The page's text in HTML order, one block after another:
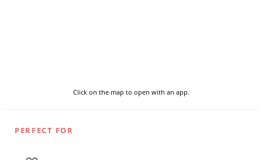
Click on the map to open with an app.
PERFECT FOR